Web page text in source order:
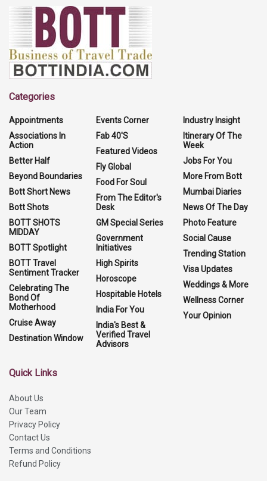
Categories
Appointments
Associations In
Action
Better Half
Beyond Boundaries
Bott Short News
Bott Shots
BOTT SHOTS
MIDDAY
BOTT Spotlight
BOTT Travel
Sentiment Tracker
Celebrating The
Bond Of
Motherhood
Cruise Away
Destination Window
Events Corner
Fab 40'S
Featured Videos
Fly Global
Food For Soul
From The Editor's
Desk
GM Special Series
Government
Initiatives
High Spirits
Horoscope
Hospitable Hotels
India For You
India's Best &
Verified Travel
Advisors
Industry Insight
Itinerary Of The
Week
Jobs For You
More From Bott
Mumbai Diaries
News Of The Day
Photo Feature
Social Cause
Trending Station
Visa Updates
Weddings & More
Wellness Corner
Your Opinion
Quick Links
About Us
Our Team
Privacy Policy
Contact Us
Terms and Conditions
Refund Policy